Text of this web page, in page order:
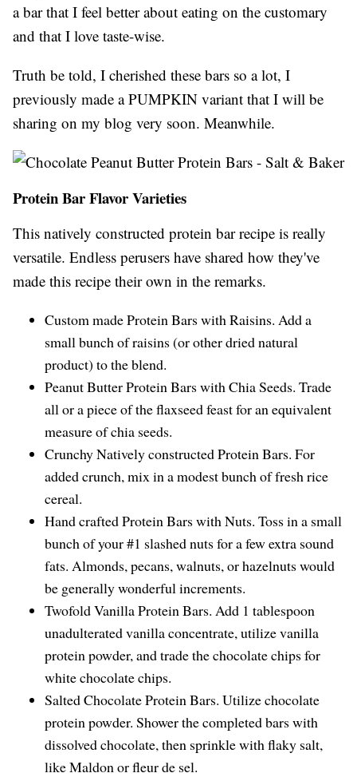
a bar that I feel better about eating on the customary
and that I love taste-wise.
Truth be told, I cherished these bars so a lot, I
previously made a PUMPKIN variant that I will be
sharing on my blog very soon. Meanwhile.
Protein Bar Flavor Varieties
This natively constructed protein bar recipe is really
versatile. Endless perusers have shared how they've
made this recipe their own in the remarks.
Custom made Protein Bars with Raisins. Add a
small bunch of raisins (or other dried natural
product) to the blend.
Peanut Butter Protein Bars with Chia Seeds. Trade
all or a piece of the flaxseed feast for an equivalent
measure of chia seeds.
Crunchy Natively constructed Protein Bars. For
added crunch, mix in a modest bunch of fresh rice
cereal.
Hand crafted Protein Bars with Nuts. Toss in a small
bunch of your #1 slashed nuts for a few extra sound
fats. Almonds, pecans, walnuts, or hazelnuts would
be generally wonderful increments.
Twofold Vanilla Protein Bars. Add 1 tablespoon
unadulterated vanilla concentrate, utilize vanilla
protein powder, and trade the chocolate chips for
white chocolate chips.
Salted Chocolate Protein Bars. Utilize chocolate
protein powder. Shower the completed bars with
dissolved chocolate, then sprinkle with flaky salt,
like Maldon or fleur de sel.